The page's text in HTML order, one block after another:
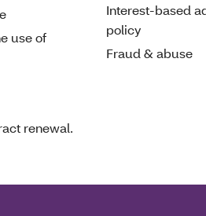
use of
Interest-based
policy
Fraud & abuse
renewal.